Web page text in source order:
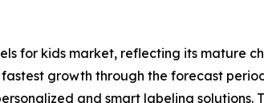
for kids market, reflecting its mature
growth through the forecast
and smart labeling solutions.